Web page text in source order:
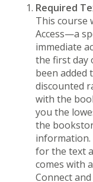
Required
This course
Access—a
immediate
the first day
been added
discounted
with the
you the
the
information.
for the text
comes with
Connect